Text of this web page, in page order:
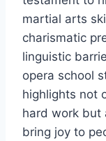
martial arts
charismatic
linguistic
opera school
highlights not
hard work but
bring joy to